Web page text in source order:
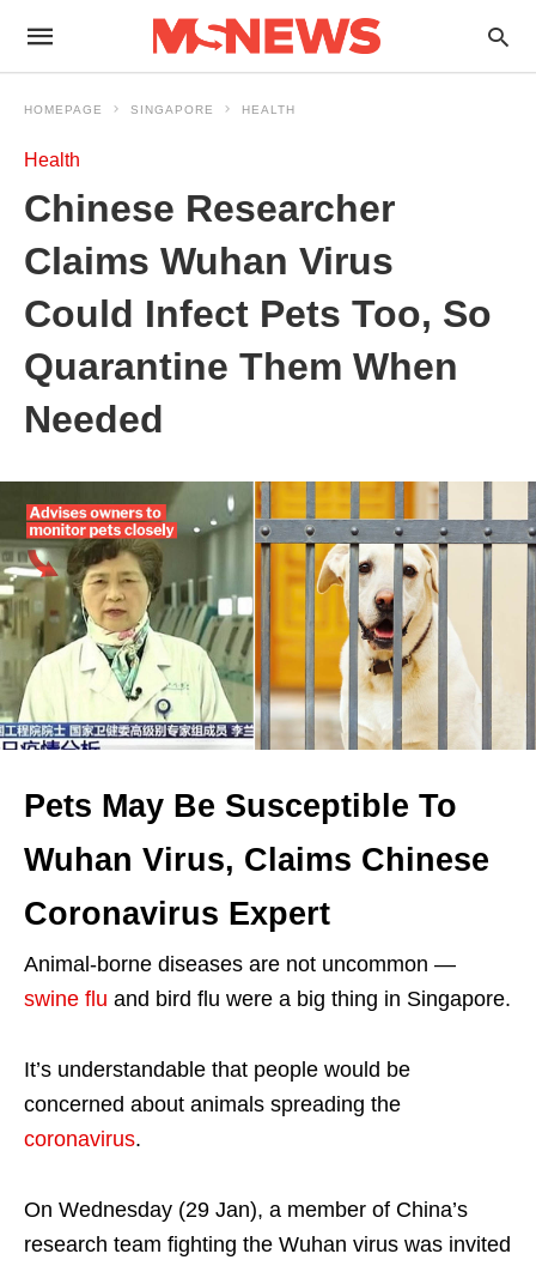
HOMEPAGE SINGAPORE HEALTH
Health
Chinese Researcher
Claims Wuhan Virus
Could Infect Pets Too, So
Quarantine Them When
Needed
Pets May Be Susceptible To
Wuhan Virus, Claims Chinese
Coronavirus Expert
Animal-borne diseases are not uncommon —
swine flu and bird flu were a big thing in Singapore.
It’s understandable that people would be
concerned about animals spreading the
coronavirus.
On Wednesday (29 Jan), a member of China’s
research team fighting the Wuhan virus was invited